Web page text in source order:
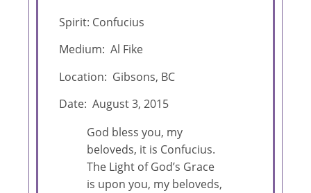
Spirit: Confucius
Medium: Al Fike
Location: Gibsons, BC
Date: August 3, 2015
God bless you, my
beloveds, it is Confucius.
The Light of God’s Grace
is upon you, my beloveds,